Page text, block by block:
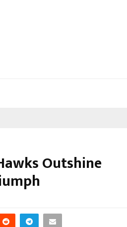
Outshine